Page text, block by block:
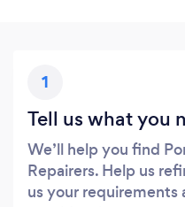
1
Tell us what you
We’ll help you find
Repairers. Help us
us your requirements